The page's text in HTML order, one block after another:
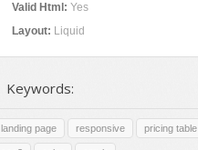
Valid Html: Yes
Layout: Liquid
Keywords:
landing page responsive pricing table